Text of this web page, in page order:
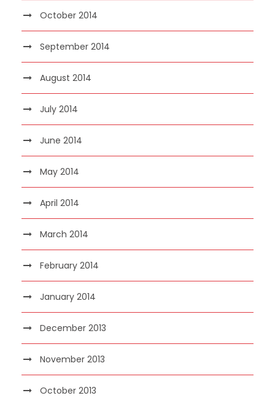
October 2014
September 2014
August 2014
July 2014
June 2014
May 2014
April 2014
March 2014
February 2014
January 2014
December 2013
November 2013
October 2013